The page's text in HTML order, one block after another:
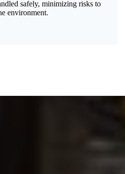
safely, minimizing risks to
environment.